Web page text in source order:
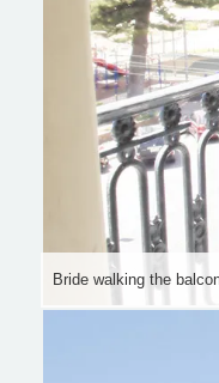
Bride walking the